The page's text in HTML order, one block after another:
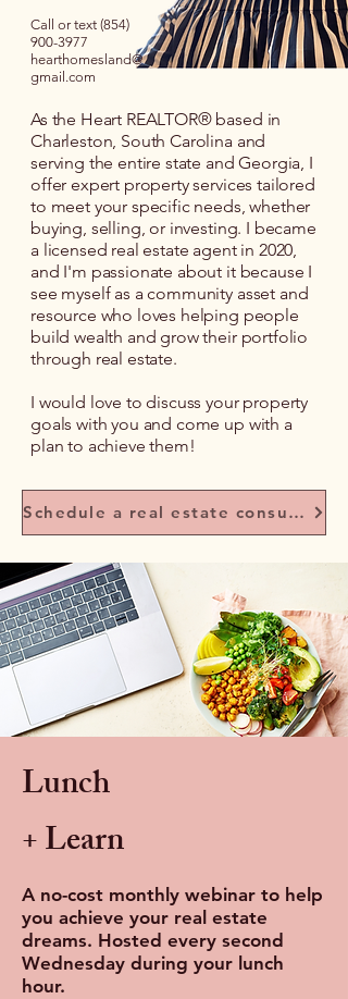
Call or text (854)
900-3977
hearthomesland@
gmail.com
As the Heart REALTOR® based in
Charleston, South Carolina and
serving the entire state and Georgia, I
offer expert property services tailored
to meet your specific needs, whether
buying, selling, or investing. I became
a licensed real estate agent in 2020,
and I'm passionate about it because I
see myself as a community asset and
resource who loves helping people
build wealth and grow their portfolio
through real estate.
I would love to discuss your property
goals with you and come up with a
plan to achieve them!
Schedule a real estate consultation with me
Lunch
+ Learn
A no-cost monthly webinar to help
you achieve your real estate
dreams. Hosted every second
Wednesday during your lunch
hour.